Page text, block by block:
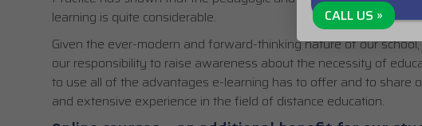
learning is quite considerable.
Given the ever-modern and forward-thinking nature of our
our responsibility to raise awareness about the necessity of
to use all of the advantages e-learning has to offer and to share
and extensive experience in the field of distance education.
CALL US »